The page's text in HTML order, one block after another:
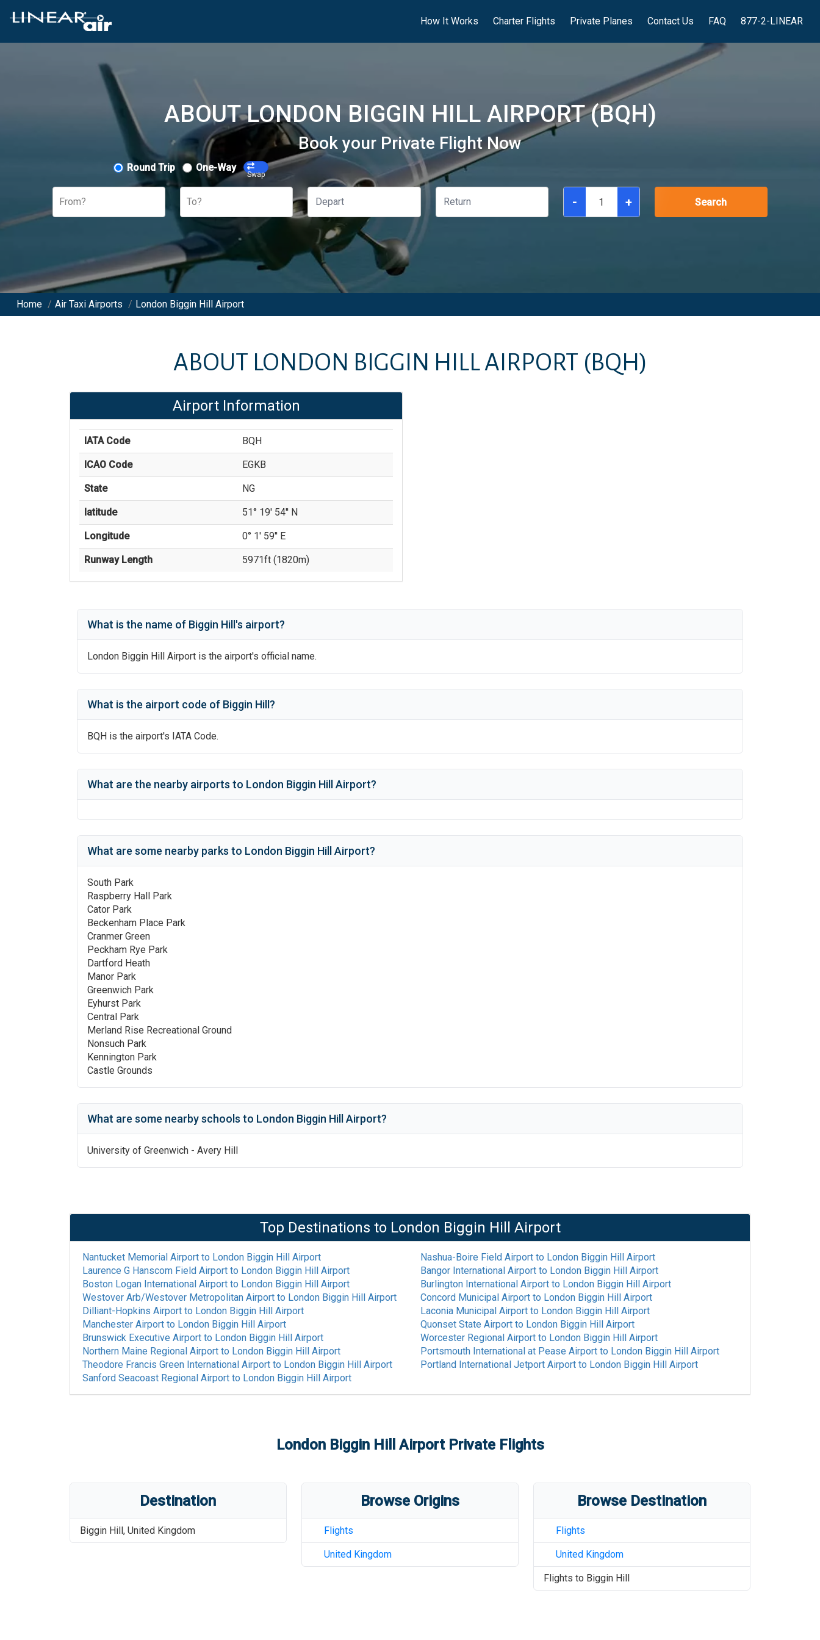
How It Works Charter Flights Private Planes Contact Us FAQ 877-2-LINEAR
ABOUT LONDON BIGGIN HILL AIRPORT (BQH)
Book your Private Flight Now
Round Trip One-Way
Swap
From? To? - + Search
Home / Air Taxi Airports / London Biggin Hill Airport
ABOUT LONDON BIGGIN HILL AIRPORT (BQH)
Airport Information
IATA Code BQH
ICAO Code EGKB
State NG
latitude 51° 19' 54'' N
Longitude 0° 1' 59'' E
Runway Length 5971ft (1820m)
What is the name of Biggin Hill 's airport?
London Biggin Hill Airport is the airport's official name.
What is the airport code of Biggin Hill ?
BQH is the airport's IATA Code.
What are the nearby airports to London Biggin Hill Airport?
What are some nearby parks to London Biggin Hill Airport?
South Park
Raspberry Hall Park
Cator Park
Beckenham Place Park
Cranmer Green
Peckham Rye Park
Dartford Heath
Manor Park
Greenwich Park
Eyhurst Park
Central Park
Merland Rise Recreational Ground
Nonsuch Park
Kennington Park
Castle Grounds
What are some nearby schools to London Biggin Hill Airport?
University of Greenwich - Avery Hill
Top Destinations to London Biggin Hill Airport
Nantucket Memorial Airport to London Biggin Hill Airport Nashua-Boire Field Airport to London Biggin Hill Airport
Laurence G Hanscom Field Airport to London Biggin Hill Airport Bangor International Airport to London Biggin Hill Airport
Boston Logan International Airport to London Biggin Hill Airport Burlington International Airport to London Biggin Hill Airport
Westover Arb/Westover Metropolitan Airport to London Biggin Hill Airport Concord Municipal Airport to London Biggin Hill Airport
Dilliant-Hopkins Airport to London Biggin Hill Airport Laconia Municipal Airport to London Biggin Hill Airport
Manchester Airport to London Biggin Hill Airport Quonset State Airport to London Biggin Hill Airport
Brunswick Executive Airport to London Biggin Hill Airport Worcester Regional Airport to London Biggin Hill Airport
Northern Maine Regional Airport to London Biggin Hill Airport Portsmouth International at Pease Airport to London Biggin Hill Airport
Theodore Francis Green International Airport to London Biggin Hill Airport Portland International Jetport Airport to London Biggin Hill Airport
Sanford Seacoast Regional Airport to London Biggin Hill Airport
London Biggin Hill AirportPrivate Flights
Destination
Biggin Hill, United Kingdom
Browse Origins
Flights
United Kingdom
Browse Destination
Flights
United Kingdom
Flights to Biggin Hill